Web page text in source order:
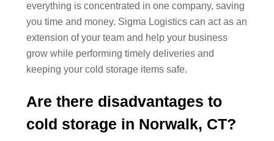
everything is concentrated in one company, saving
you time and money. Sigma Logistics can act as an
extension of your team and help your business
grow while performing timely deliveries and
keeping your cold storage items safe.
Are there disadvantages to
cold storage in Norwalk, CT?